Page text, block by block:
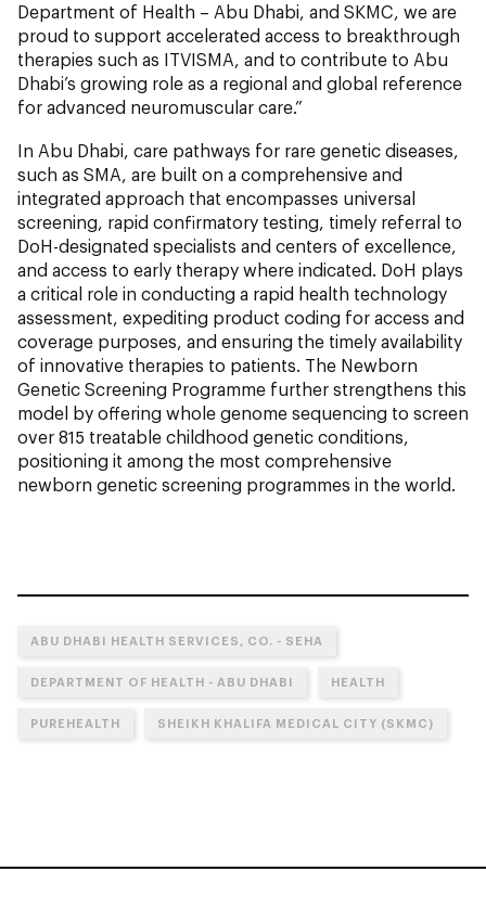
Department of Health – Abu Dhabi, and SKMC, we are
proud to support accelerated access to breakthrough
therapies such as ITVISMA, and to contribute to Abu
Dhabi’s growing role as a regional and global reference
for advanced neuromuscular care.”
In Abu Dhabi, care pathways for rare genetic diseases,
such as SMA, are built on a comprehensive and
integrated approach that encompasses universal
screening, rapid confirmatory testing, timely referral to
DoH-designated specialists and centers of excellence,
and access to early therapy where indicated. DoH plays
a critical role in conducting a rapid health technology
assessment, expediting product coding for access and
coverage purposes, and ensuring the timely availability
of innovative therapies to patients. The Newborn
Genetic Screening Programme further strengthens this
model by offering whole genome sequencing to screen
over 815 treatable childhood genetic conditions,
positioning it among the most comprehensive
newborn genetic screening programmes in the world.
ABU DHABI HEALTH SERVICES, CO. - SEHA
DEPARTMENT OF HEALTH - ABU DHABI HEALTH
PUREHEALTH SHEIKH KHALIFA MEDICAL CITY (SKMC)